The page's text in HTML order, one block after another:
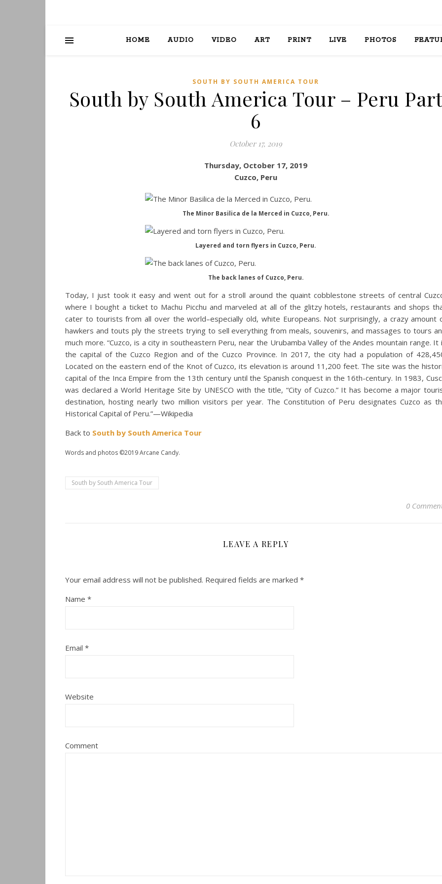
HOME AUDIO VIDEO ART PRINT LIVE PHOTOS
SOUTH BY SOUTH AMERICA TOUR
South by South America Tour – Peru
6
October 17, 2019
Thursday, October 17, 2019
Cuzco, Peru
The Minor Basilica de la Merced in Cuzco, Peru.
Layered and torn flyers in Cuzco, Peru.
The back lanes of Cuzco, Peru.
Today, I just took it easy and went out for a stroll around the quaint cobblestone streets of central
where I bought a ticket to Machu Picchu and marveled at all of the glitzy hotels, restaurants and shops
cater to tourists from all over the world–especially old, white Europeans. Not surprisingly, a crazy amount
hawkers and touts ply the streets trying to sell everything from meals, souvenirs, and massages to tours
much more. “Cuzco, is a city in southeastern Peru, near the Urubamba Valley of the Andes mountain range. It
the capital of the Cuzco Region and of the Cuzco Province. In 2017, the city had a population of
Located on the eastern end of the Knot of Cuzco, its elevation is around 11,200 feet. The site was the
capital of the Inca Empire from the 13th century until the Spanish conquest in the 16th-century. In 1983,
was declared a World Heritage Site by UNESCO with the title, “City of Cuzco.” It has become a major
destination, hosting nearly two million visitors per year. The Constitution of Peru designates Cuzco as
Historical Capital of Peru.”—Wikipedia
Back to South by South America Tour
Words and photos ©2019 Arcane Candy.
South by South America Tour
0
LEAVE A REPLY
Your email address will not be published. Required fields are marked *
Name *
Email *
Website
Comment